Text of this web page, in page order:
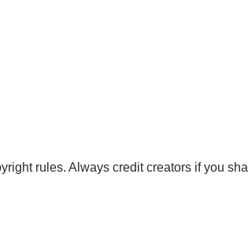
rules. Always credit creators if you